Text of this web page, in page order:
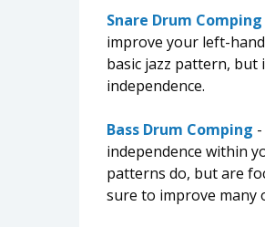
Snare Drum Comping
improve your left-
basic jazz pattern, but
independence.
Bass Drum Comping
independence within
patterns do, but are
sure to improve many